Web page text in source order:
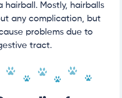
hairball. Mostly, hairballs
any complication, but
problems due to
tract.